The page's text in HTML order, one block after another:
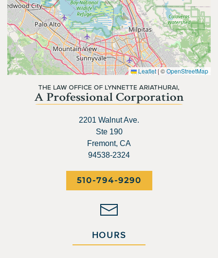
Leaflet |©OpenStreetMap
2201 Walnut Ave.
Ste 190
Fremont, CA
94538-2324
510-794-9290
HOURS